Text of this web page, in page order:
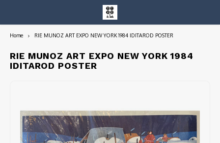
Entire Collection
Home RIE MUNOZ ART EXPO NEW YORK 1984 IDITAROD POSTER
RIE MUNOZ ART EXPO NEW YORK 1984
IDITAROD POSTER